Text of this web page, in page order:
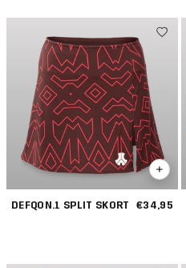
DEFQON.1 SPLIT SKORT €34,95